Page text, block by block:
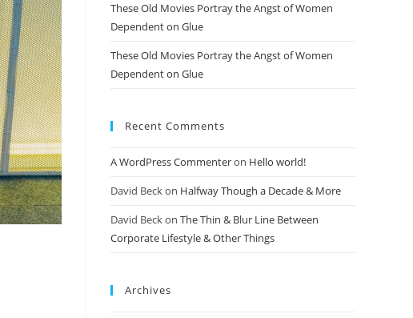
These Old Movies Portray the Angst of Women
Dependent on Glue
These Old Movies Portray the Angst of Women
Dependent on Glue
Recent Comments
A WordPress Commenteron Hello world!
David Beckon Halfway Though a Decade & More
David Beckon The Thin & Blur Line Between
Corporate Lifestyle & Other Things
Archives